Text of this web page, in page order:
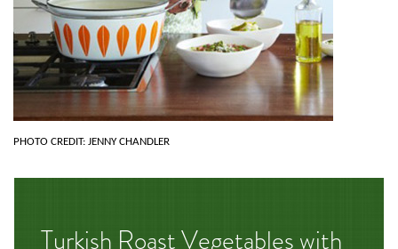
PHOTO CREDIT: JENNY CHANDLER
Turkish Roast Vegetables with